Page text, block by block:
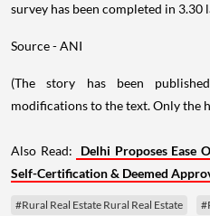
survey has been completed in 3.30
Source - ANI
(The story has been
modifications to the text. Only the
Also Read:
Delhi Proposes Ease
Self-Certification & Deemed
#Rural Real Estate Rural Real Estate